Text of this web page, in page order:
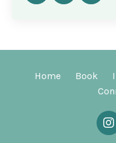
Home Book